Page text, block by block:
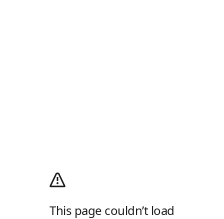
This page couldn’t load